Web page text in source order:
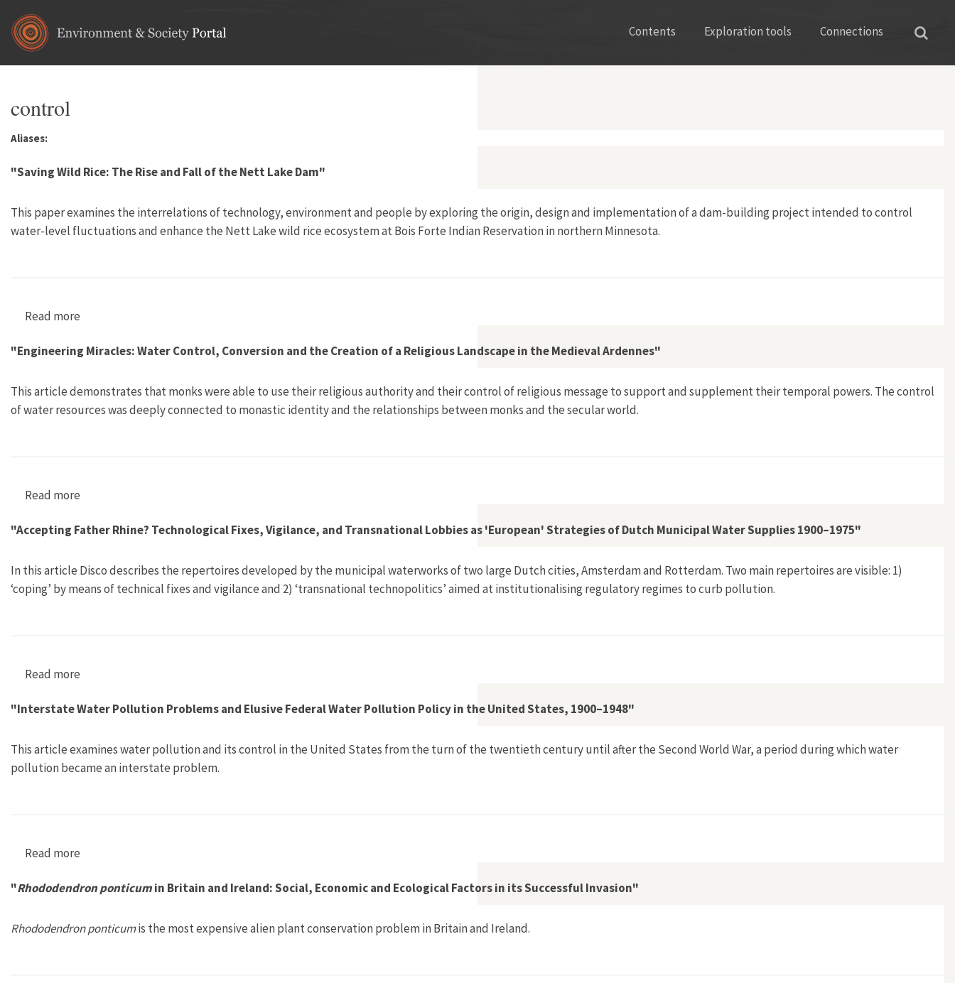
Contents Exploration tools Connections
control
Aliases:
"Saving Wild Rice: The Rise and Fall of the Nett Lake Dam"
This paper examines the interrelations of technology, environment and people by exploring the origin, design and implementation of a dam-building project intended to control
water-level fluctuations and enhance the Nett Lake wild rice ecosystem at Bois Forte Indian Reservation in northern Minnesota.
Read more
"Engineering Miracles: Water Control, Conversion and the Creation of a Religious Landscape in the Medieval Ardennes"
This article demonstrates that monks were able to use their religious authority and their control of religious message to support and supplement their temporal powers. The control
of water resources was deeply connected to monastic identity and the relationships between monks and the secular world.
Read more
"Accepting Father Rhine? Technological Fixes, Vigilance, and Transnational Lobbies as 'European' Strategies of Dutch Municipal Water Supplies 1900–1975"
In this article Disco describes the repertoires developed by the municipal waterworks of two large Dutch cities, Amsterdam and Rotterdam. Two main repertoires are visible: 1)
‘coping’ by means of technical fixes and vigilance and 2) ‘transnational technopolitics’ aimed at institutionalising regulatory regimes to curb pollution.
Read more
"Interstate Water Pollution Problems and Elusive Federal Water Pollution Policy in the United States, 1900–1948"
This article examines water pollution and its control in the United States from the turn of the twentieth century until after the Second World War, a period during which water
pollution became an interstate problem.
Read more
"Rhododendron ponticumin Britain and Ireland: Social, Economic and Ecological Factors in its Successful Invasion"
Rhododendron ponticumis the most expensive alien plant conservation problem in Britain and Ireland.